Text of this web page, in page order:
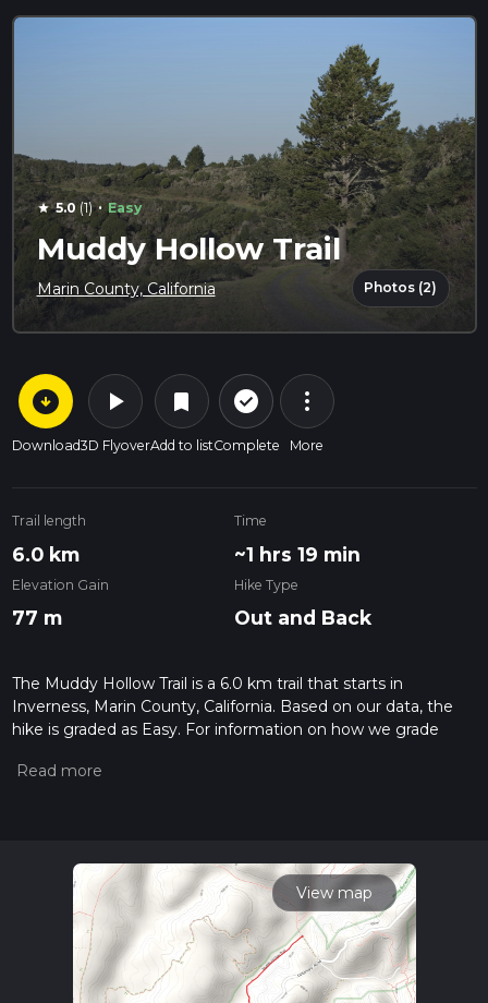
star 5.0(1) · Easy
Muddy Hollow Trail
Marin County, California Photos (2)
arrow_circle_down
Download
play_arrow
3D Flyover
bookmark
Add to list
check_circle_outline
Complete
more_vert
More
Trail length
6.0 km
Time
~1 hrs 19 min
Elevation Gain
77 m
Hike Type
Out and Back
The Muddy Hollow Trail is a 6.0 km trail that starts in
Inverness, Marin County, California. Based on our data, the
hike is graded as Easy. For information on how we grade
hiiker. Also, check our latest community posts for trail
View map